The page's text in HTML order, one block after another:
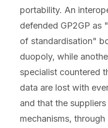
portability. An
defended GP2GP as
of standardisation"
duopoly, while
specialist countered
data are lost with
and that the
mechanisms, through